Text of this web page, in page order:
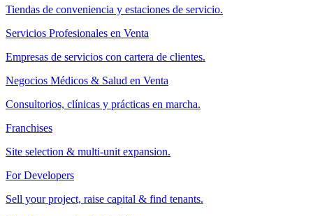
Tiendas de conveniencia y estaciones de servicio.
Servicios Profesionales en Venta
Empresas de servicios con cartera de clientes.
Negocios Médicos & Salud en Venta
Consultorios, clínicas y prácticas en marcha.
Franchises
Site selection & multi-unit expansion.
For Developers
Sell your project, raise capital & find tenants.